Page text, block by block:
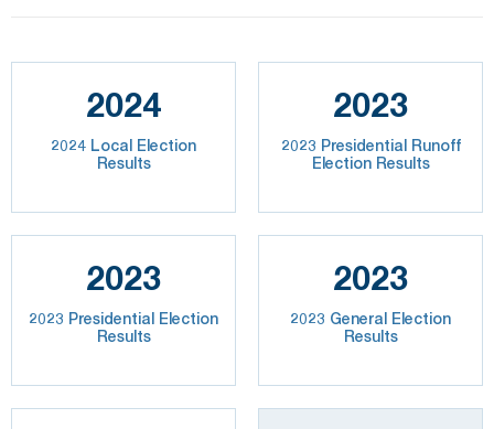
2024
2024 Local Election
Results
2023
2023 Presidential Runoff
Election Results
2023
2023 Presidential Election
Results
2023
2023 General Election
Results